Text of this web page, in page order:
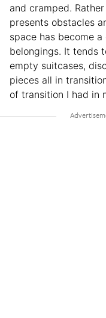
and cramped.
presents obstacles
space has become
belongings. It tends
empty suitcases,
pieces all in
of transition I had in